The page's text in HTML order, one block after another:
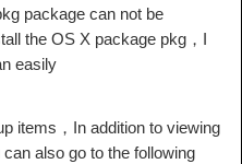
package can not be
the OS X package pkg，I
easily
items，In addition to viewing
also go to the following